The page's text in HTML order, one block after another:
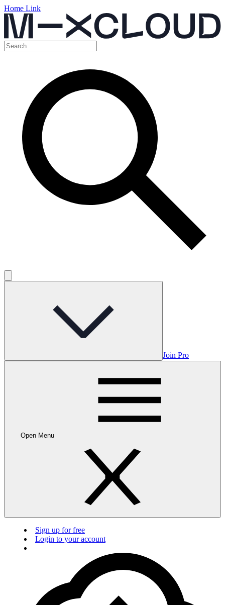
Home Link
Join Pro
Open Menu
Sign up for free
Login to your account